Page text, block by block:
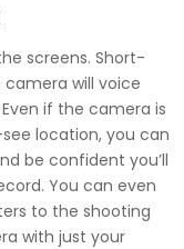
screens. Short-
will voice
if the camera is
location, you can
be confident you’ll
You can even
to the shooting
with just your